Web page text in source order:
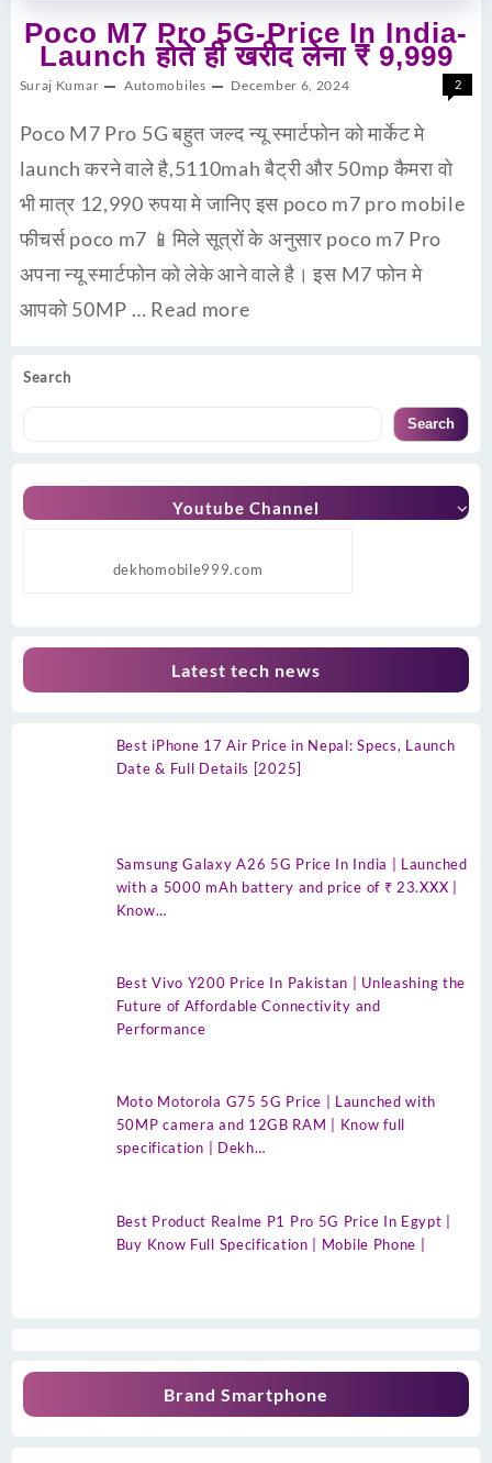
Search
Search
Youtube Channel
dekhomobile999.com
Latest tech news
Best iPhone 17 Air Price in Nepal: Specs, Launch
Date & Full Details [2025]
Samsung Galaxy A26 5G Price In India | Launched
with a 5000 mAh battery and price of ₹ 23.XXX |
Know…
Best Vivo Y200 Price In Pakistan | Unleashing the
Future of Affordable Connectivity and
Performance
Moto Motorola G75 5G Price | Launched with
50MP camera and 12GB RAM | Know full
specification | Dekh…
Best Product Realme P1 Pro 5G Price In Egypt |
Buy Know Full Specification | Mobile Phone |
Brand Smartphone
Poco M7 Pro 5G-Price In India-
Launch होते ही खरीद लेना ₹ 9,999
Suraj Kumar Automobiles December 6, 2024 2
Poco M7 Pro 5G बहुत जल्द न्यू स्मार्टफोन को मार्केट मे
launch करने वाले है,5110mah बैट्री और 50mp कैमरा वो
भी मात्र 12,990 रुपया मे जानिए इस poco m7 pro mobile
फीचर्स poco m7 📱मिले सूत्रों के अनुसार poco m7 Pro
अपना न्यू स्मार्टफोन को लेके आने वाले है। इस M7 फोन मे
आपको 50MP … Read more